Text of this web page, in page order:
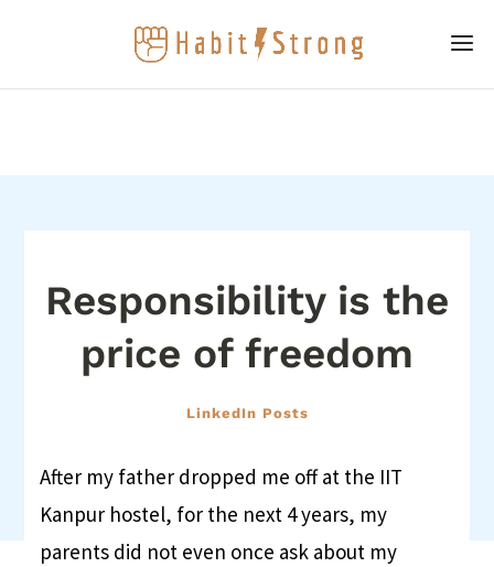
Responsibility is the
price of freedom
LinkedIn Posts
After my father dropped me off at the IIT
Kanpur hostel, for the next 4 years, my
parents did not even once ask about my